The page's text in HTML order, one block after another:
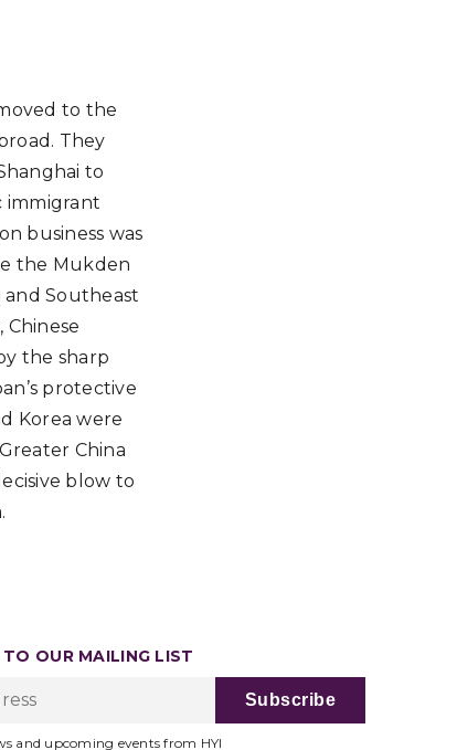
to the
They
to
immigrant
business was
the Mukden
and Southeast
the sharp
protective
Korea were
China
blow to
TO OUR MAILING LIST
and upcoming events from HYI